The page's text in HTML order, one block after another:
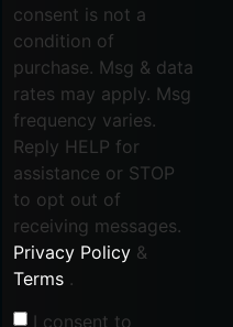
consent is not a
condition of
purchase. Msg & data
rates may apply. Msg
frequency varies.
Reply HELP for
assistance or STOP
to opt out of
receiving messages.
Privacy Policy &
Terms .
I consent to